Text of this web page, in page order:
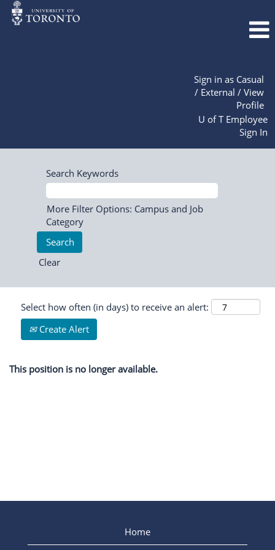
Sign in as Casual
/ External / View
Profile
U of T Employee
Sign In
Search Keywords
More Filter Options: Campus and Job
Category
Clear
Select how often (in days) to receive an alert:
Create Alert
This position is no longer available.
Home